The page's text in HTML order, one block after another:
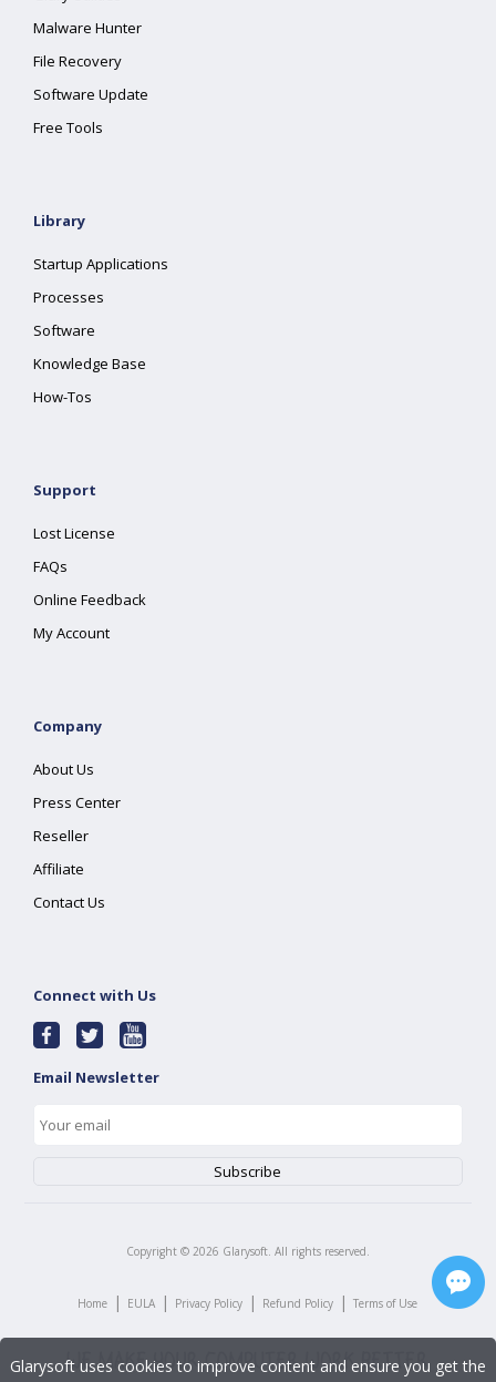
Malware Hunter
File Recovery
Software Update
Free Tools
Library
Startup Applications
Processes
Software
Knowledge Base
How-Tos
Support
Lost License
FAQs
Online Feedback
My Account
Company
About Us
Press Center
Reseller
Affiliate
Contact Us
Connect with Us
Email Newsletter
Copyright © 2026 Glarysoft. All rights reserved.
Home | EULA | Privacy Policy | Refund Policy | Terms of Use
Glarysoft uses cookies to improve content and ensure you get the